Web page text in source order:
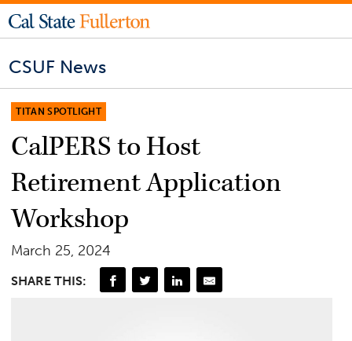
CSUF News
TITAN SPOTLIGHT
CalPERS to Host
Retirement Application
Workshop
March 25, 2024
SHARE THIS: